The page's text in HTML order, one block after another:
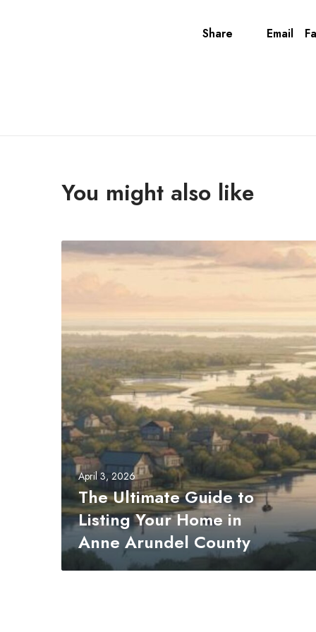
Share Email
You might also like
T
h
t
i
m
t
e
G
u
d
e
t
L
i
April 3, 2026
The Ultimate Guide to
Listing Your Home in
Anne Arundel County